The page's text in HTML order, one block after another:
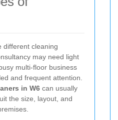
different cleaning
may need light
multi-floor business
and frequent attention.
in W6 can usually
the size, layout, and